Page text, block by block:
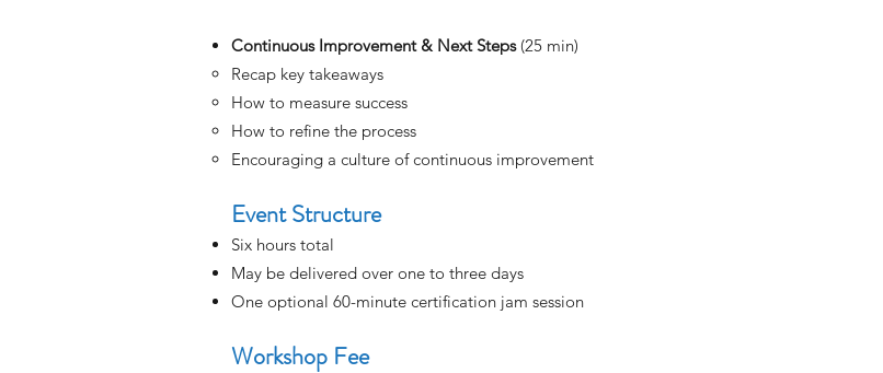
Continuous Improvement & Next Steps(25 min)
Recap key takeaways
How to measure success
How to refine the process
Encouraging a culture of continuous improvement
Event Structure
Six hours total
May be delivered over one to three days
One optional 60-minute certification jam session
Workshop Fee